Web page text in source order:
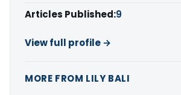
Articles Published:9
View full profile →
MORE FROM LILY BALI